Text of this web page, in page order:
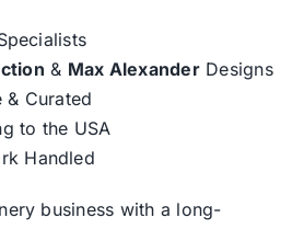
& Max AlexanderDesigns
& Curated
to the USA
Handled
business with a long-